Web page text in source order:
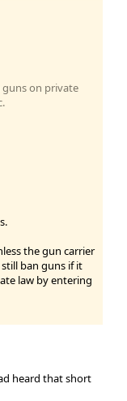
guns on private
the gun carrier
ban guns if it
law by entering
heard that short